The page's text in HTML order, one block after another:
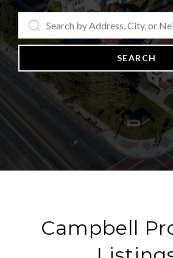
SEARCH
Campbell